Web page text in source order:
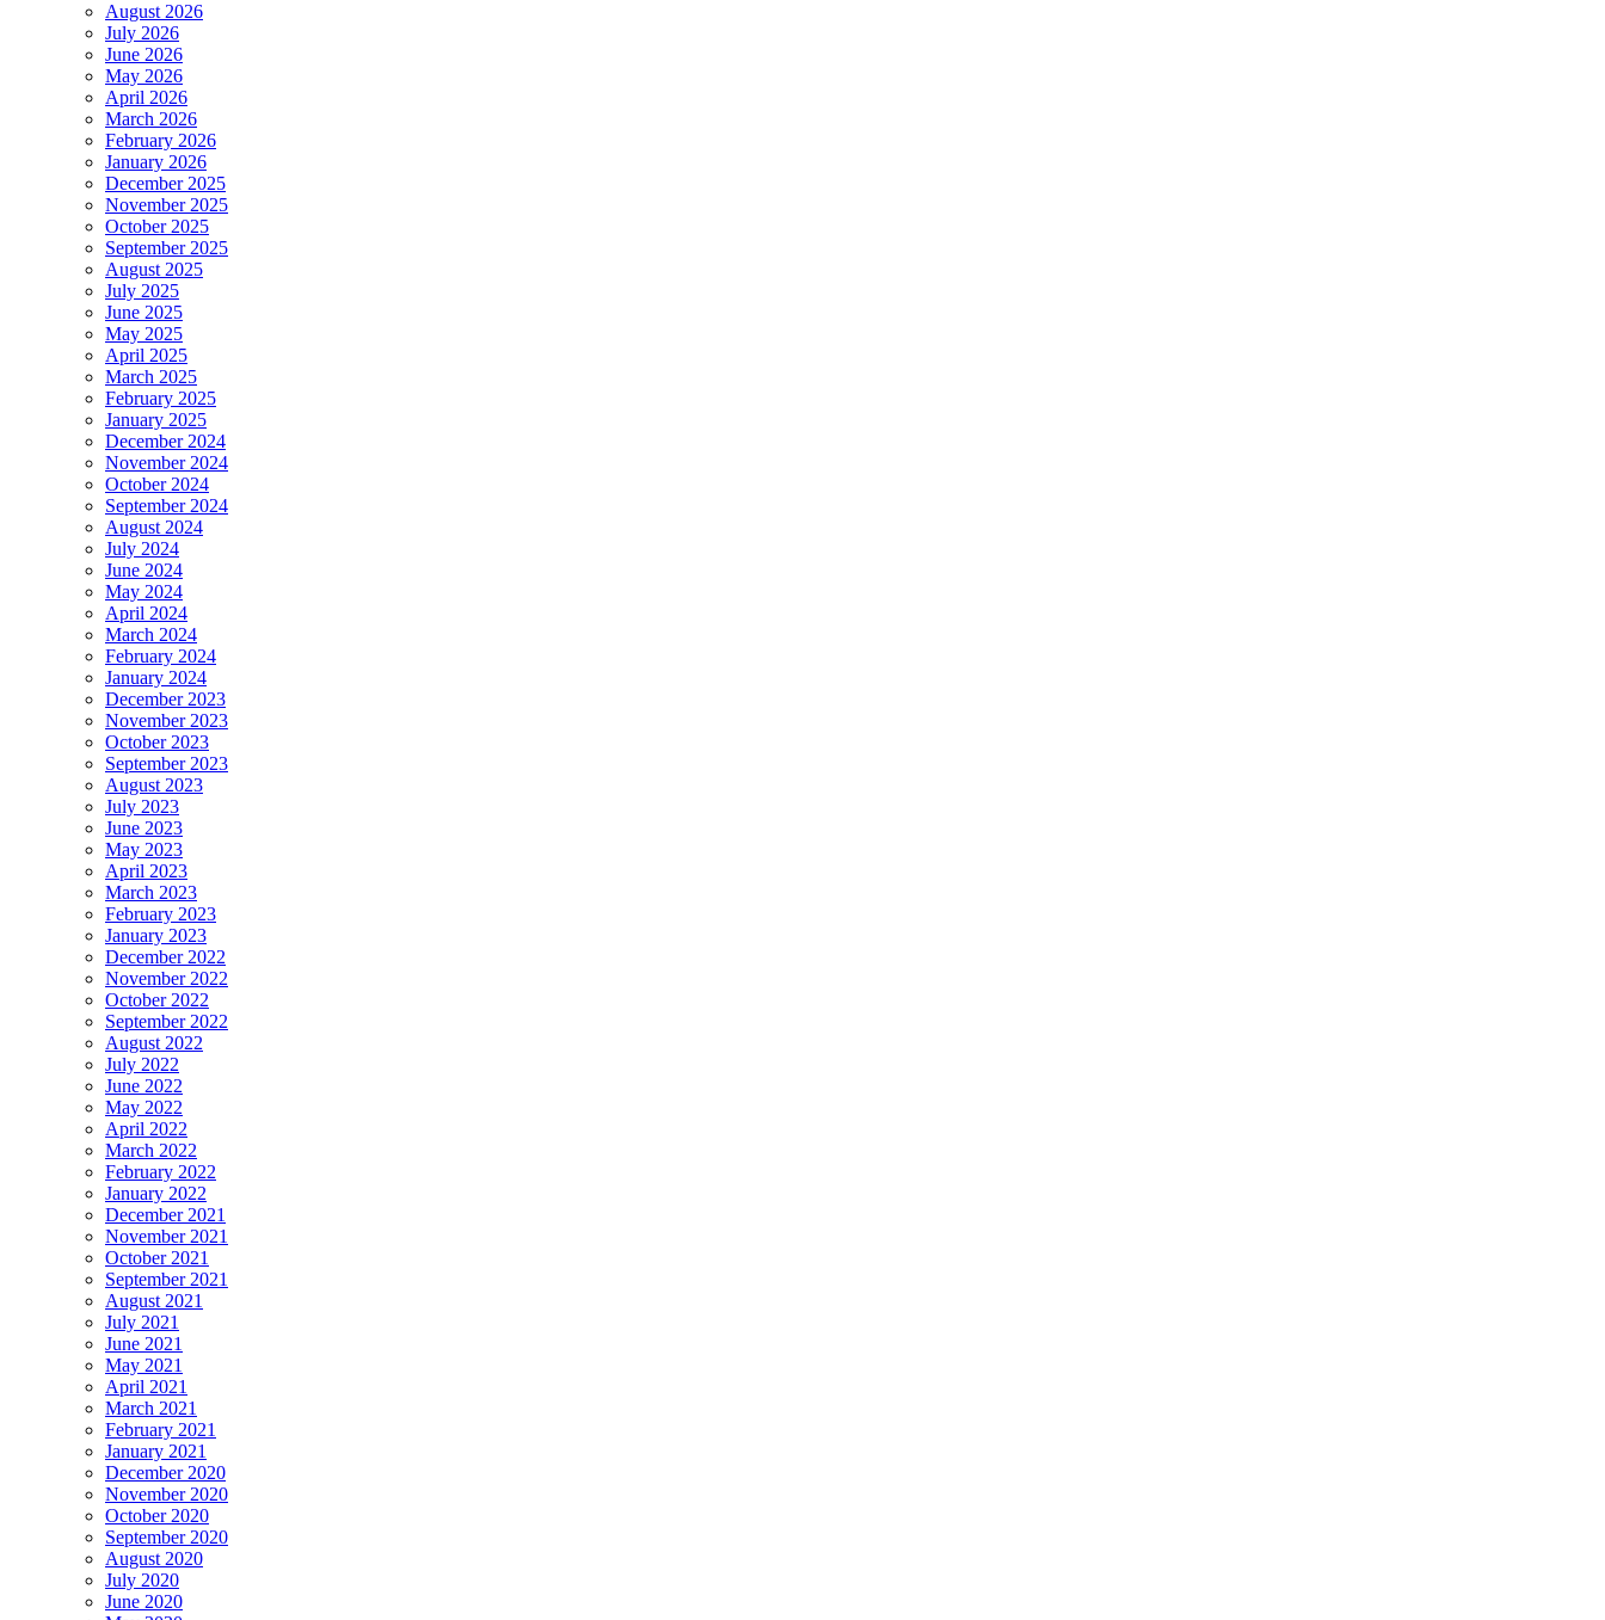
August 2026
July 2026
June 2026
May 2026
April 2026
March 2026
February 2026
January 2026
December 2025
November 2025
October 2025
September 2025
August 2025
July 2025
June 2025
May 2025
April 2025
March 2025
February 2025
January 2025
December 2024
November 2024
October 2024
September 2024
August 2024
July 2024
June 2024
May 2024
April 2024
March 2024
February 2024
January 2024
December 2023
November 2023
October 2023
September 2023
August 2023
July 2023
June 2023
May 2023
April 2023
March 2023
February 2023
January 2023
December 2022
November 2022
October 2022
September 2022
August 2022
July 2022
June 2022
May 2022
April 2022
March 2022
February 2022
January 2022
December 2021
November 2021
October 2021
September 2021
August 2021
July 2021
June 2021
May 2021
April 2021
March 2021
February 2021
January 2021
December 2020
November 2020
October 2020
September 2020
August 2020
July 2020
June 2020